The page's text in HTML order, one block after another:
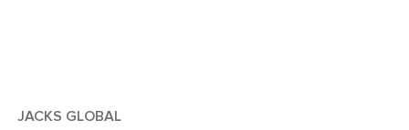
JACKS GLOBAL